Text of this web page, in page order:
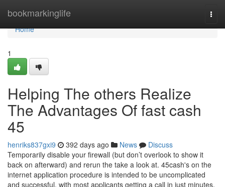
bookmarkinglife
Home
Home
1
Helping The others Realize
The Advantages Of fast cash
45
henriks837gxi9 392 days ago News
Discuss
Temporarily disable your firewall (but don’t overlook to show it
back on afterward) and rerun the take a look at. 45cash's on the
internet application procedure is intended to be uncomplicated
and successful, with most applicants getting a call in just minutes.